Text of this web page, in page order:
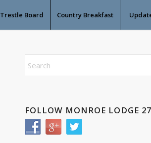
Trestle Board Country Breakfast
FOLLOW MONROE LODGE